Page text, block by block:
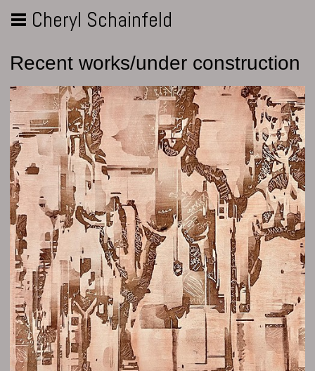
Cheryl Schainfeld
Recent works/under construction